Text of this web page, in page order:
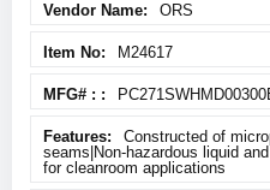
ORS
M24617
Constructed of
seams|Non-hazardous liquid
for cleanroom applications